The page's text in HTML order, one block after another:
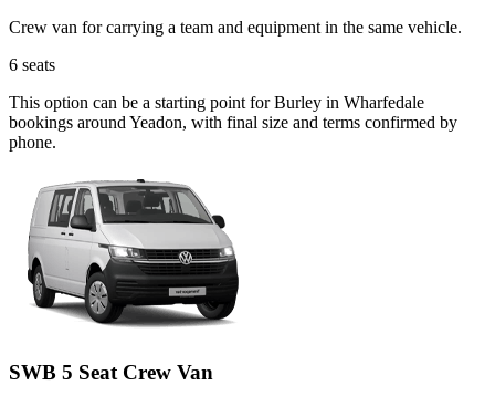
Crew van for carrying a team and equipment in the same vehicle.
6 seats
This option can be a starting point for Burley in Wharfedale
bookings around Yeadon, with final size and terms confirmed by
phone.
SWB 5 Seat Crew Van